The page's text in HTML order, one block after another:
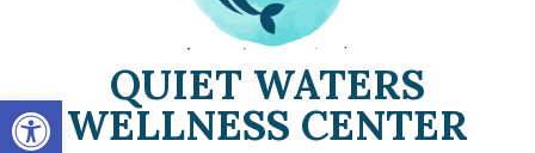
Open toolbar
QUIET WATERS
WELLNESS CENTER